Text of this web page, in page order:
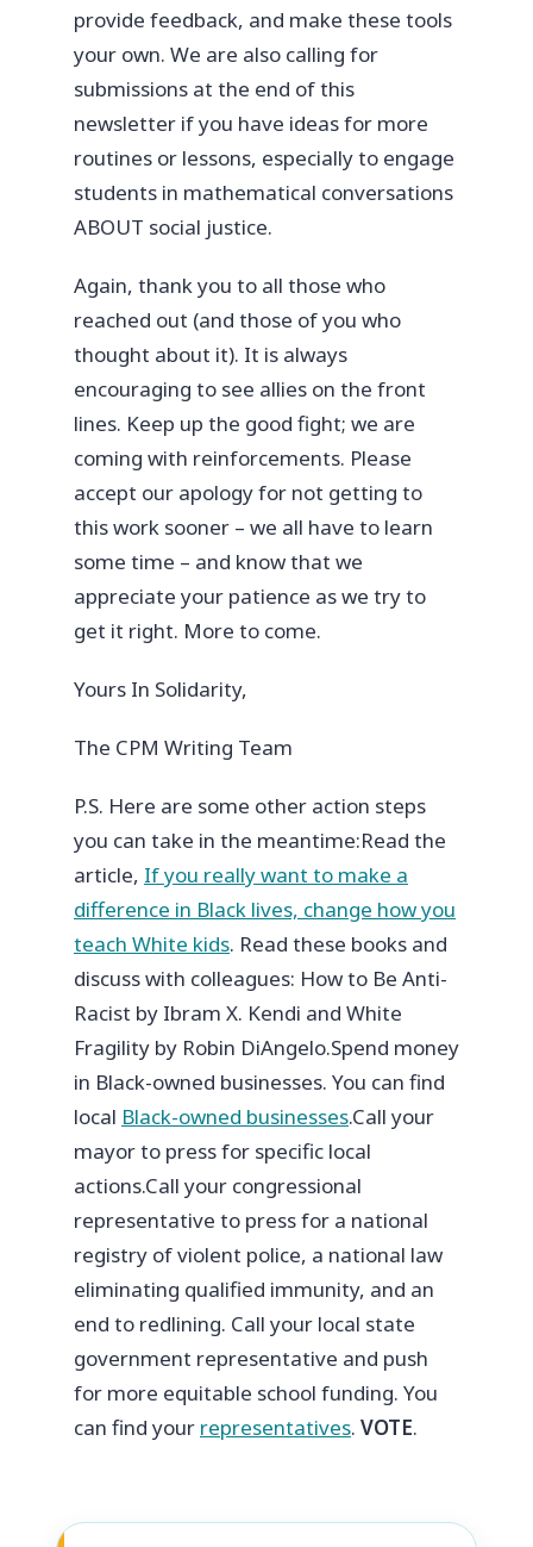
provide feedback, and make these tools
your own. We are also calling for
submissions at the end of this
newsletter if you have ideas for more
routines or lessons, especially to engage
students in mathematical conversations
ABOUT social justice.
Again, thank you to all those who
reached out (and those of you who
thought about it). It is always
encouraging to see allies on the front
lines. Keep up the good fight; we are
coming with reinforcements. Please
accept our apology for not getting to
this work sooner – we all have to learn
some time – and know that we
appreciate your patience as we try to
get it right. More to come.
Yours In Solidarity,
The CPM Writing Team
P.S. Here are some other action steps
you can take in the meantime:Read the
article, If you really want to make a
difference in Black lives, change how you
teach White kids. Read these books and
discuss with colleagues: How to Be Anti-
Racist by Ibram X. Kendi and White
Fragility by Robin DiAngelo.Spend money
in Black-owned businesses. You can find
local Black-owned businesses.Call your
mayor to press for specific local
actions.Call your congressional
representative to press for a national
registry of violent police, a national law
eliminating qualified immunity, and an
end to redlining. Call your local state
government representative and push
for more equitable school funding. You
can find your representatives. VOTE.